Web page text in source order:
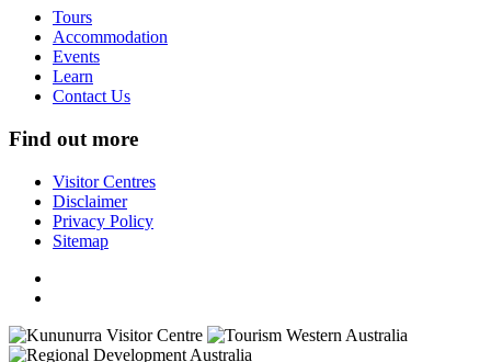
Tours
Accommodation
Events
Learn
Contact Us
Find out more
Visitor Centres
Disclaimer
Privacy Policy
Sitemap